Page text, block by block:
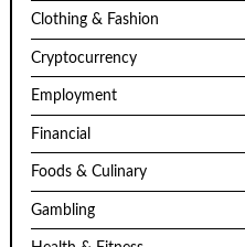
Clothing & Fashion
Cryptocurrency
Employment
Financial
Foods & Culinary
Gambling